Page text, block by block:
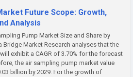
Future Scope: Growth,
Analysis
Pump Market Size and Share by
Market Research analyses that the
exhibit a CAGR of 3.70% for the forecast
the air sampling pump market value
billion by 2029. For the growth of